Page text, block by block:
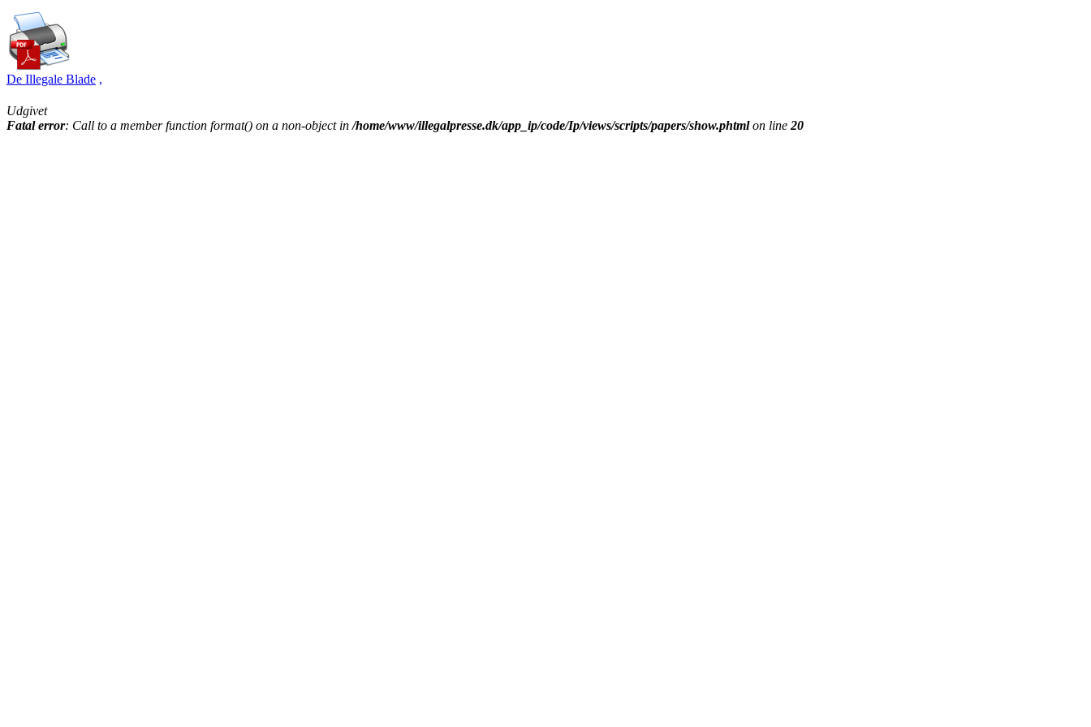
De Illegale Blade ,
Udgivet
Fatal error: Call to a member function format() on a non-object in/home/www/illegalpresse.dk/app_ip/code/Ip/views/scripts/papers/show.phtmlon line20